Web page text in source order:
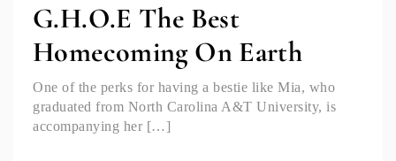
G.H.O.E The Best
Homecoming On Earth
One of the perks for having a bestie like Mia, who
graduated from North Carolina A&T University, is
accompanying her […]